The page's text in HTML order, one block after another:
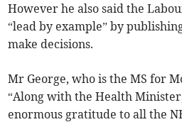
However he also said the
“lead by example” by
make decisions.
Mr George, who is the MS for
“Along with the Health
enormous gratitude to all the